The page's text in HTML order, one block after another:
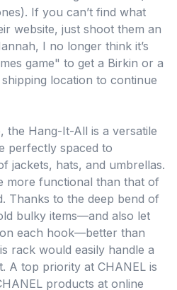
If you can’t find what
website, just shoot them an
I no longer think it’s
game" to get a Birkin or a
location to continue
the Hang-It-All is a versatile
perfectly spaced to
jackets, hats, and umbrellas.
more functional than that of
Thanks to the deep bend of
bulky items—and also let
each hook—better than
rack would easily handle a
A top priority at CHANEL is
products at online